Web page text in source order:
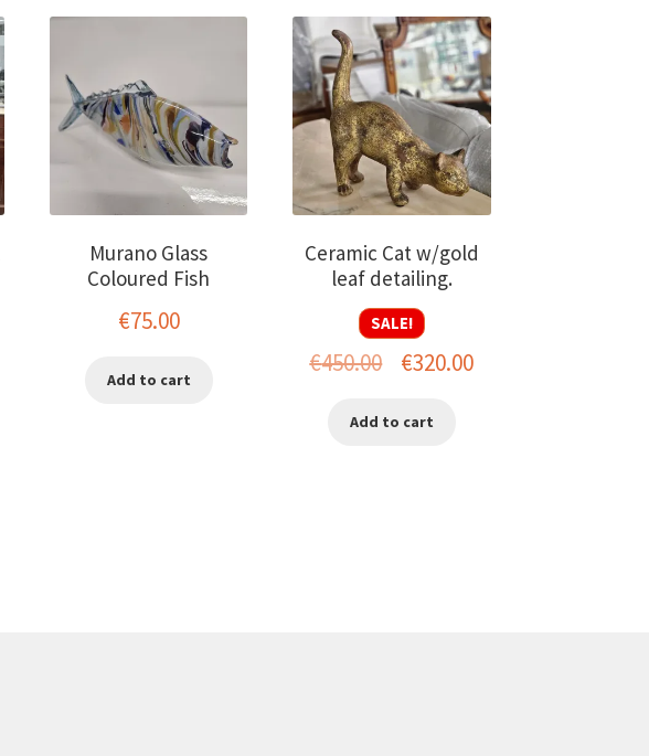
Murano Glass
Coloured Fish
€75.00
Add to cart
Ceramic Cat w/gold
leaf detailing.
SALE!
€450.00
Original
was:
€320.00Current
Add to cart